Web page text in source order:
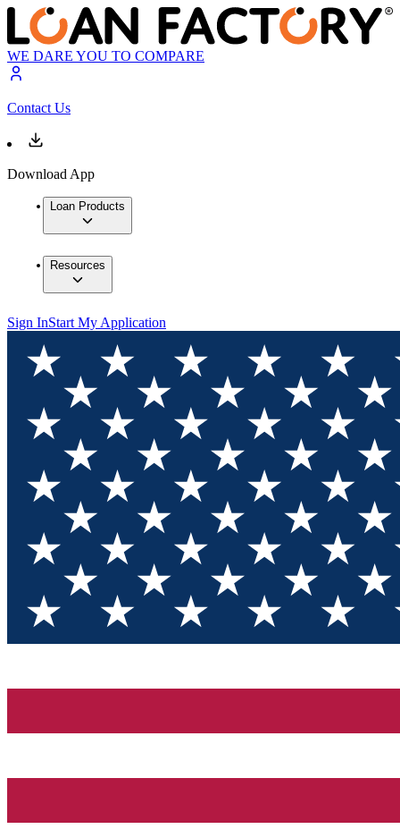
WE DARE YOU TO COMPARE
Contact Us
Download App
Loan Products
Resources
Sign InStart My Application